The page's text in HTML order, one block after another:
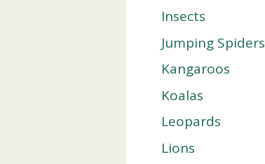
Insects
Jumping Spiders
Kangaroos
Koalas
Leopards
Lions